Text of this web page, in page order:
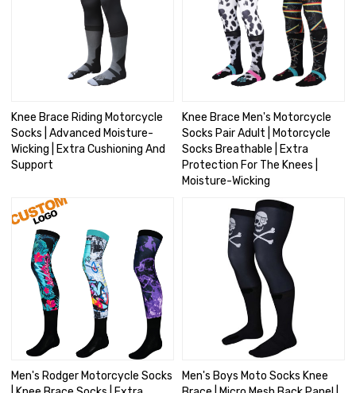
Knee Brace Riding Motorcycle
Socks | Advanced Moisture-
Wicking | Extra Cushioning And
Support
Knee Brace Men's Motorcycle
Socks Pair Adult | Motorcycle
Socks Breathable | Extra
Protection For The Knees |
Moisture-Wicking
Men's Rodger Motorcycle Socks
Men's Boys Moto Socks Knee